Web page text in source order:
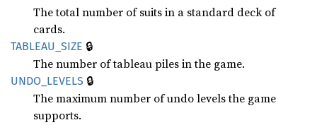
The total number of suits in a standard deck of
cards.
TABLEAU_ SIZE 🔒
The number of tableau piles in the game.
UNDO_ LEVELS 🔒
The maximum number of undo levels the game
supports.